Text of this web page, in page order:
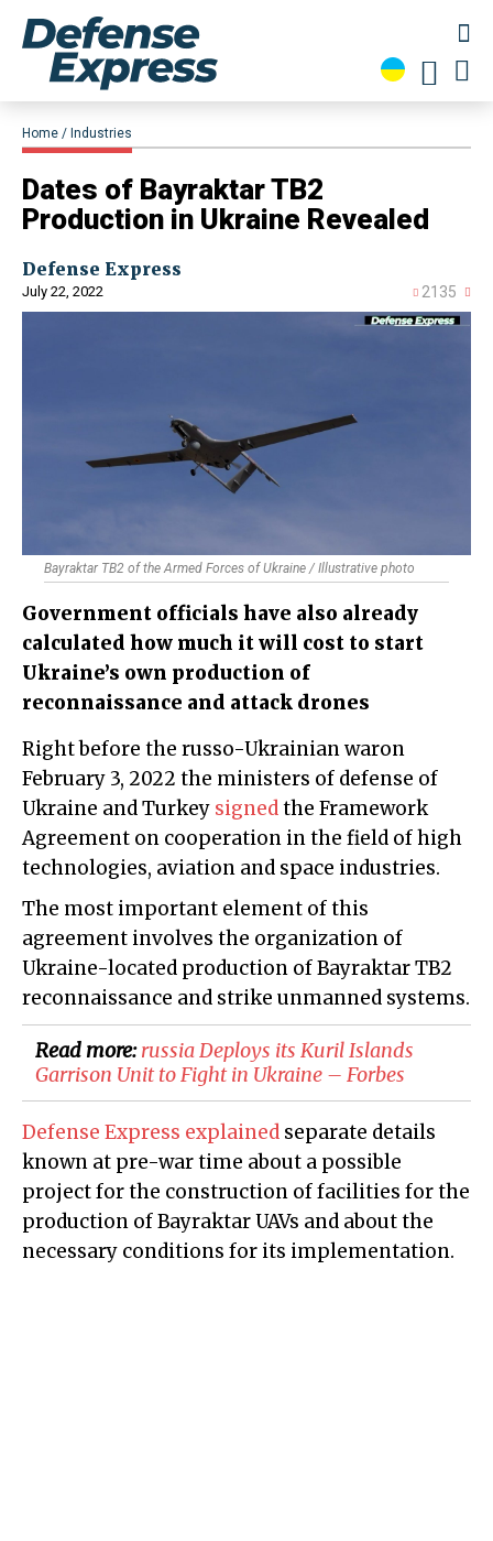
Home Industries
Dates of Bayraktar TB2
Production in Ukraine Revealed
Defense Express
July 22, 2022 2135
Bayraktar TB2 of the Armed Forces of Ukraine / Illustrative photo
Government officials have also already
calculated how much it will cost to start
Ukraine’s own production of
reconnaissance and attack drones
Right before the russo-Ukrainian waron
February 3, 2022 the ministers of defense of
Ukraine and Turkey signedthe Framework
Agreement on cooperation in the field of high
technologies, aviation and space industries.
The most important element of this
agreement involves the organization of
Ukraine-located production of Bayraktar TB2
reconnaissance and strike unmanned systems.
Read more:​russia Deploys its Kuril Islands
Garrison Unit to Fight in Ukraine – Forbes
Defense Express explained separate details
known at pre-war time about a possible
project for the construction of facilities for the
production of Bayraktar UAVs and about the
necessary conditions for its implementation.